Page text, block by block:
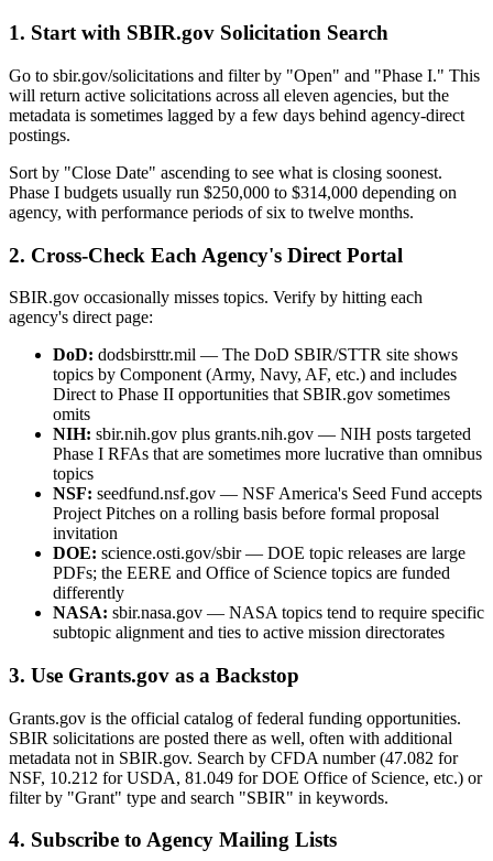
1. Start with SBIR.gov Solicitation Search
Go to sbir.gov/solicitations and filter by "Open" and "Phase I." This
will return active solicitations across all eleven agencies, but the
metadata is sometimes lagged by a few days behind agency-direct
postings.
Sort by "Close Date" ascending to see what is closing soonest.
Phase I budgets usually run $250,000 to $314,000 depending on
agency, with performance periods of six to twelve months.
2. Cross-Check Each Agency's Direct Portal
SBIR.gov occasionally misses topics. Verify by hitting each
agency's direct page:
DoD: dodsbirsttr.mil — The DoD SBIR/STTR site shows
topics by Component (Army, Navy, AF, etc.) and includes
Direct to Phase II opportunities that SBIR.gov sometimes
omits
NIH: sbir.nih.gov plus grants.nih.gov — NIH posts targeted
Phase I RFAs that are sometimes more lucrative than omnibus
topics
NSF: seedfund.nsf.gov — NSF America's Seed Fund accepts
Project Pitches on a rolling basis before formal proposal
invitation
DOE: science.osti.gov/sbir — DOE topic releases are large
PDFs; the EERE and Office of Science topics are funded
differently
NASA: sbir.nasa.gov — NASA topics tend to require specific
subtopic alignment and ties to active mission directorates
3. Use Grants.gov as a Backstop
Grants.gov is the official catalog of federal funding opportunities.
SBIR solicitations are posted there as well, often with additional
metadata not in SBIR.gov. Search by CFDA number (47.082 for
NSF, 10.212 for USDA, 81.049 for DOE Office of Science, etc.) or
filter by "Grant" type and search "SBIR" in keywords.
4. Subscribe to Agency Mailing Lists